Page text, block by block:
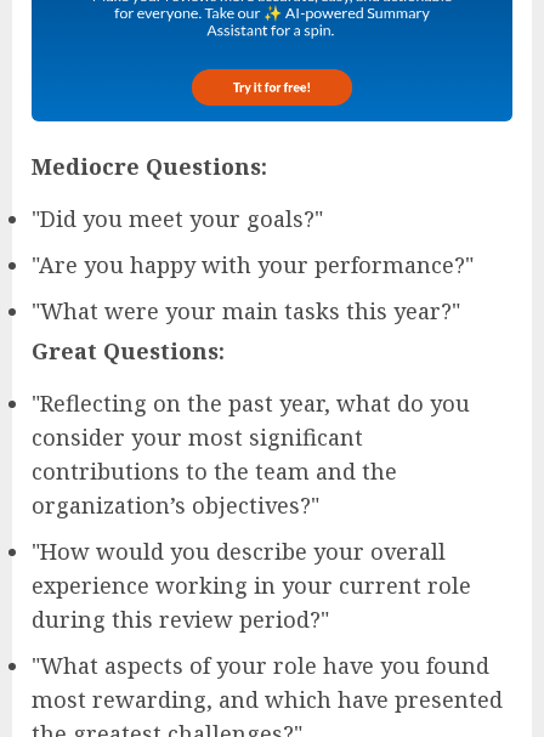
Mediocre Questions:
"Did you meet your goals?"
"Are you happy with your performance?"
"What were your main tasks this year?"
Great Questions:
"Reflecting on the past year, what do you
consider your most significant
contributions to the team and the
organization’s objectives?"
"How would you describe your overall
experience working in your current role
during this review period?"
"What aspects of your role have you found
most rewarding, and which have presented